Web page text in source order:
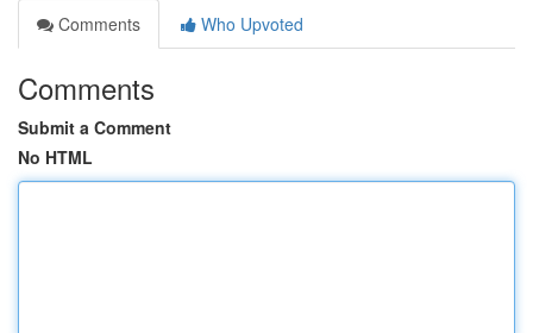
Comments
Who Upvoted
Comments
Submit a Comment
No HTML